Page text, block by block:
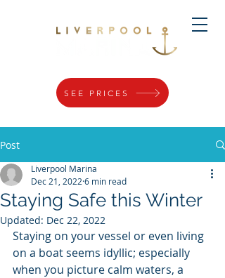
SEE PRICES
Post
Staying Safe this Winter
Liverpool Marina
Dec 21, 2022 6 min read
Updated: Dec 22, 2022
Staying on your vessel or even living
on a boat seems idyllic; especially
when you picture calm waters, a